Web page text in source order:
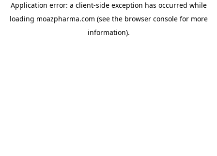
Application error: a client-side exception has occurred while
loading moazpharma.com (see the browser consolefor more
information).